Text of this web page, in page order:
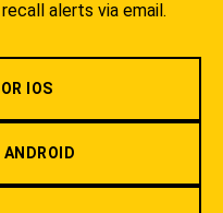
alerts via email.
IOS
ANDROID